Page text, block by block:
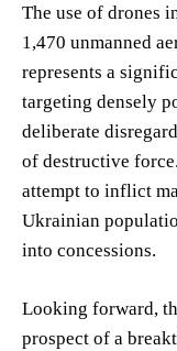
The use of drones
1,470 unmanned
represents a
targeting densely
deliberate
of destructive
attempt to inflict
Ukrainian
into concessions.
Looking forward,
prospect of a